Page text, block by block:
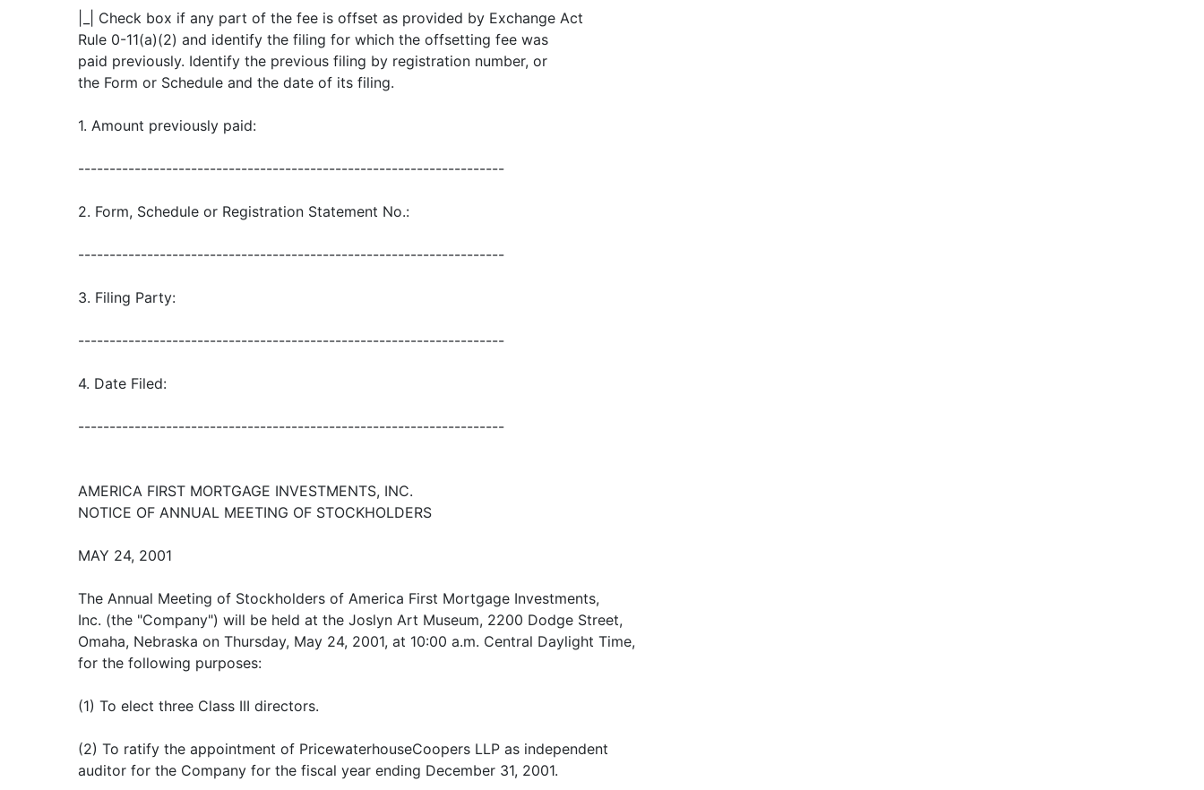
|_| Check box if any part of the fee is offset as provided by Exchange Act
Rule 0-11(a)(2) and identify the filing for which the offsetting fee was
paid previously. Identify the previous filing by registration number, or
the Form or Schedule and the date of its filing.
1. Amount previously paid:
--------------------------------------------------------------------
2. Form, Schedule or Registration Statement No.:
--------------------------------------------------------------------
3. Filing Party:
--------------------------------------------------------------------
4. Date Filed:
--------------------------------------------------------------------
AMERICA FIRST MORTGAGE INVESTMENTS, INC.
NOTICE OF ANNUAL MEETING OF STOCKHOLDERS
MAY 24, 2001
The Annual Meeting of Stockholders of America First Mortgage Investments,
Inc. (the "Company") will be held at the Joslyn Art Museum, 2200 Dodge Street,
Omaha, Nebraska on Thursday, May 24, 2001, at 10:00 a.m. Central Daylight Time,
for the following purposes:
(1) To elect three Class III directors.
(2) To ratify the appointment of PricewaterhouseCoopers LLP as independent
auditor for the Company for the fiscal year ending December 31, 2001.